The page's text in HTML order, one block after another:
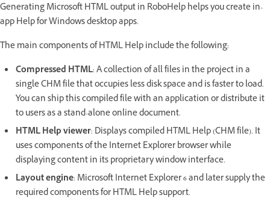
Generating Microsoft HTML output in RoboHelp helps you create in-
app Help for Windows desktop apps.
The main components of HTML Help include the following:
Compressed HTML: A collection of all files in the project in a
single CHM file that occupies less disk space and is faster to load.
You can ship this compiled file with an application or distribute it
to users as a stand-alone online document.
HTML Help viewer: Displays compiled HTML Help (CHM file). It
uses components of the Internet Explorer browser while
displaying content in its proprietary window interface.
Layout engine: Microsoft Internet Explorer 6 and later supply the
required components for HTML Help support.